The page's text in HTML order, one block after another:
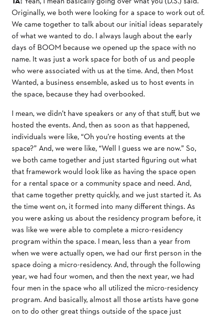
Originally, we both were looking for a space to work out of.
We came together to talk about our initial ideas separately
of what we wanted to do. I always laugh about the early
days of BOOM because we opened up the space with no
name. It was just a work space for both of us and people
who were associated with us at the time. And, then Most
Wanted, a business ensemble, asked us to host events in
the space, because they had overbooked.
I mean, we didn’t have speakers or any of that stuﬀ, but we
hosted the events. And, then as soon as that happened,
individuals were like, “Oh you’re hosting events at the
space?” And, we were like, “Well I guess we are now.” So,
we both came together and just started ﬁguring out what
that framework would look like as having the space open
for a rental space or a community space and need. And,
that came together pretty quickly, and we just started it. As
the time went on, it formed into many diﬀerent things. As
you were asking us about the residency program before, it
was like we were able to complete a micro-residency
program within the space. I mean, less than a year from
when we were actually open, we had our ﬁrst person in the
space doing a micro-residency. And, through the following
year, we had four women, and then the next year, we had
four men in the space who all utilized the micro-residency
program. And basically, almost all those artists have gone
on to do other great things outside of the space just